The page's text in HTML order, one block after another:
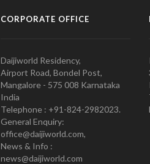
CORPORATE OFFICE
Daijiworld Residency,
Airport Road, Bondel Post,
Mangalore - 575 008 Karnataka
India
Telephone : +91-824-2982023.
General Enquiry:
office@daijiworld.com,
News & Info :
news@daijiworld.com